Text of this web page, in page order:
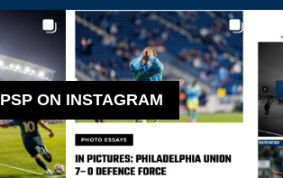
PSP ON INSTAGRAM